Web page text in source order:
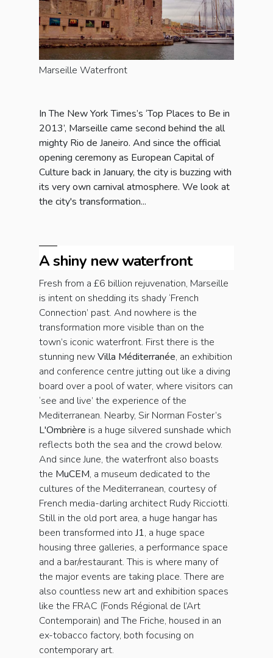
Marseille Waterfront
In The New York Times’s ‘Top Places to Be in
2013’, Marseille came second behind the all
mighty Rio de Janeiro. And since the official
opening ceremony as European Capital of
Culture back in January, the city is buzzing with
its very own carnival atmosphere. We look at
the city's transformation...
A shiny new waterfront
Fresh from a £6 billion rejuvenation, Marseille
is intent on shedding its shady ‘French
Connection’ past. And nowhere is the
transformation more visible than on the
town’s iconic waterfront. First there is the
stunning newVilla Méditerranée, an exhibition
and conference centre jutting out like a diving
board over a pool of water, where visitors can
‘see and live’ the experience of the
Mediterranean. Nearby, Sir Norman Foster’s
L'Ombrière is a huge silvered sunshade which
reflects both the sea and the crowd below.
And since June, the waterfront also boasts
the MuCEM, a museum dedicated to the
cultures of the Mediterranean, courtesy of
French media-darling architect Rudy Ricciotti.
Still in the old port area, a huge hangar has
been transformed into J1, a huge space
housing three galleries, a performance space
and a bar/restaurant. This is where many of
the major events are taking place. There are
also countless new art and exhibition spaces
like the FRAC (Fonds Régional de l’Art
Contemporain) and The Friche, housed in an
ex-tobacco factory, both focusing on
contemporary art.